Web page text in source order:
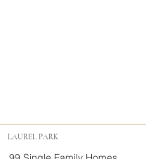
LAUREL PARK